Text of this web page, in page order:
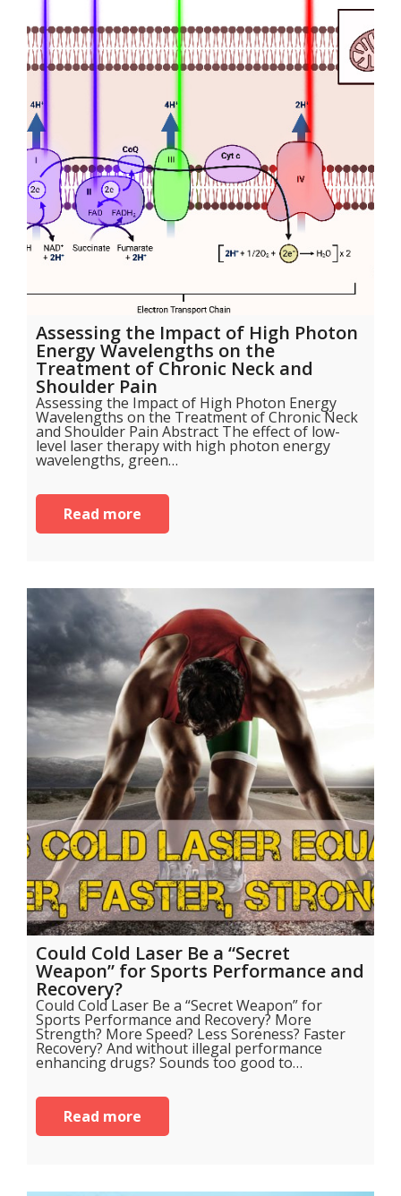
Assessing the Impact of High Photon
Energy Wavelengths on the
Treatment of Chronic Neck and
Shoulder Pain
Assessing the Impact of High Photon Energy
Wavelengths on the Treatment of Chronic Neck
and Shoulder Pain Abstract The effect of low-
level laser therapy with high photon energy
wavelengths, green…
Read more
Could Cold Laser Be a “Secret
Weapon” for Sports Performance and
Recovery?
Could Cold Laser Be a “Secret Weapon” for
Sports Performance and Recovery? More
Strength? More Speed? Less Soreness? Faster
Recovery? And without illegal performance
enhancing drugs? Sounds too good to…
Read more